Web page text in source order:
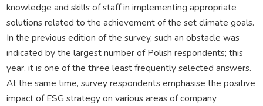
knowledge and skills of staff in implementing appropriate
solutions related to the achievement of the set climate goals.
In the previous edition of the survey, such an obstacle was
indicated by the largest number of Polish respondents; this
year, it is one of the three least frequently selected answers.
At the same time, survey respondents emphasise the positive
impact of ESG strategy on various areas of company